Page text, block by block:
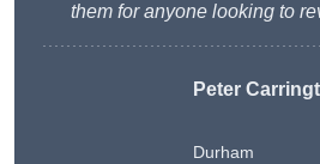
them for anyone looking to
Peter
Durham